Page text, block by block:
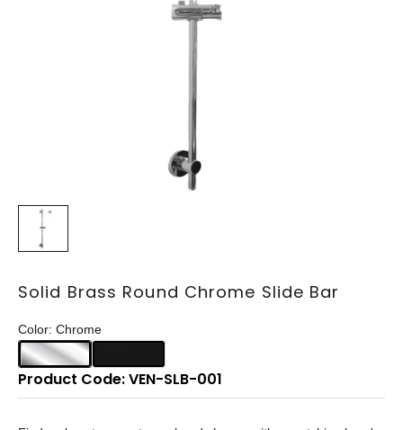
Solid Brass Round Chrome Slide Bar
Product Code: VEN-SLB-001
Color: Chrome